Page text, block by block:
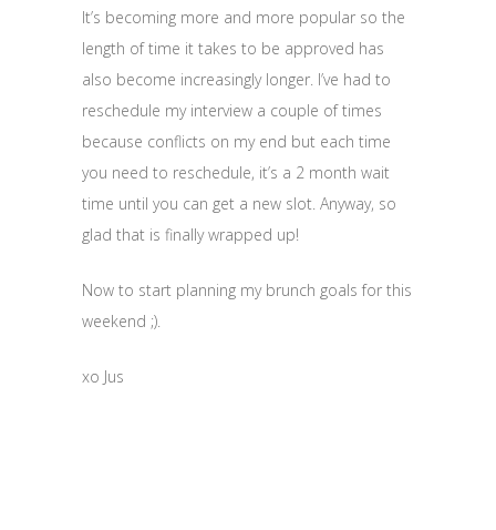
It’s becoming more and more popular so the
length of time it takes to be approved has
also become increasingly longer. I’ve had to
reschedule my interview a couple of times
because conflicts on my end but each time
you need to reschedule, it’s a 2 month wait
time until you can get a new slot. Anyway, so
glad that is finally wrapped up!
Now to start planning my brunch goals for this
weekend ;).
xo Jus